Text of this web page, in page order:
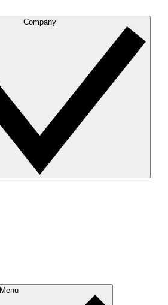
Company
Menu